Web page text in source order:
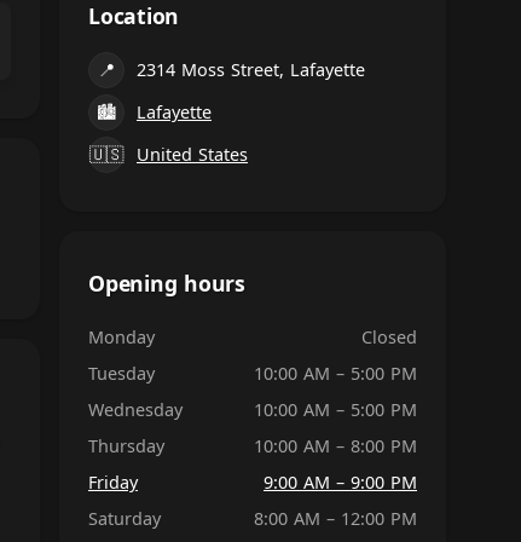
Location
📍
2314 Moss Street, Lafayette
🏙
Lafayette
🇺🇸
United States
Opening hours
Monday
Closed
Tuesday
10:00 AM – 5:00 PM
Wednesday
10:00 AM – 5:00 PM
Thursday
10:00 AM – 8:00 PM
Friday
9:00 AM – 9:00 PM
Saturday
8:00 AM – 12:00 PM